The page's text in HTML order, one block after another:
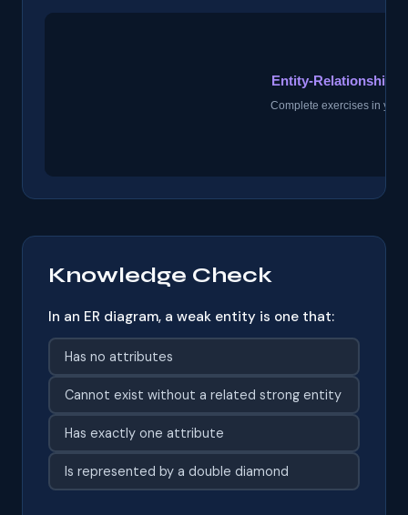
Knowledge Check
In an ER diagram, a weak entity is one that:
Has no attributes
Cannot exist without a related strong entity
Has exactly one attribute
Is represented by a double diamond